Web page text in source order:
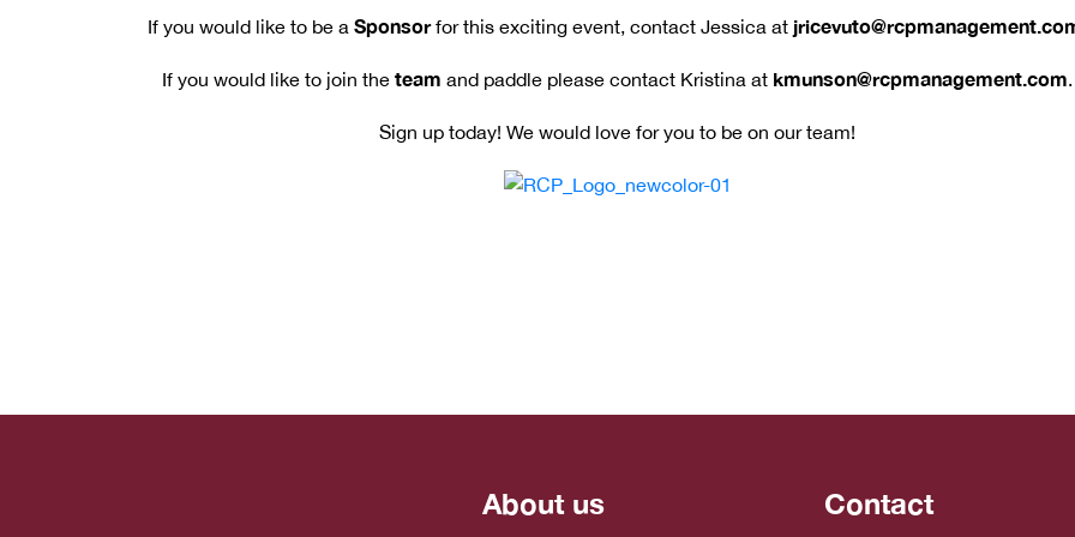
If you would like to be a Sponsorfor this exciting event, contact Jessica at
If you would like to join the team and paddle please contact Kristina at kmunson@rcpmanagement.com.
Sign up today! We would love for you to be on our team!
About us Contact